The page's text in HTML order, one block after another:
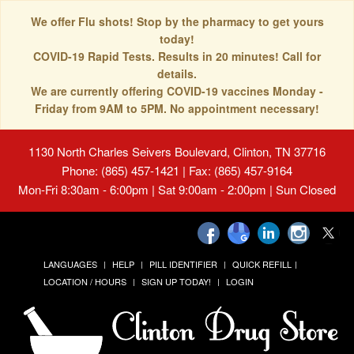
We offer Flu shots! Stop by the pharmacy to get yours
today!
COVID-19 Rapid Tests. Results in 20 minutes! Call for
details.
We are currently offering COVID-19 vaccines Monday -
Friday from 9AM to 5PM. No appointment necessary!
1130 North Charles Seivers Boulevard, Clinton, TN 37716
Phone: (865) 457-1421 | Fax: (865) 457-9164
Mon-Fri 8:30am - 6:00pm | Sat 9:00am - 2:00pm | Sun Closed
LANGUAGES HELP PILL IDENTIFIER
QUICK REFILL
LOCATION / HOURS
SIGN UP TODAY! LOGIN